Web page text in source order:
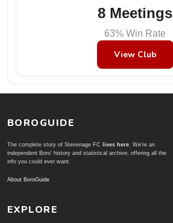
8 Meetings
63% Win Rate
View Club
BOROGUIDE
The complete story of Stevenage FC lives here. We're an
independent Boro' history and statistical archive; offering all the
info you could ever want.
About BoroGuide
EXPLORE